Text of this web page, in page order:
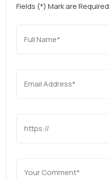
Fields (*) Mark are Required